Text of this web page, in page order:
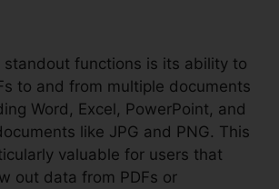
standout functions is its ability to
to and from multiple documents
Word, Excel, PowerPoint, and
like JPG and PNG. This
valuable for users that
out data from PDFs or